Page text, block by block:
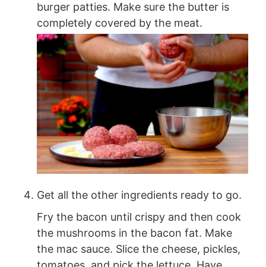
burger patties. Make sure the butter is
completely covered by the meat.
Get all the other ingredients ready to go.
Fry the bacon until crispy and then cook
the mushrooms in the bacon fat. Make
the mac sauce. Slice the cheese, pickles,